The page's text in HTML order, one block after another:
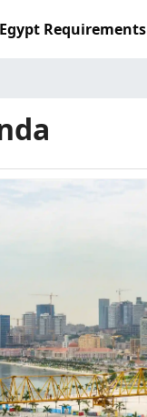
Egypt Requirements